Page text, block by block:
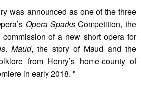
was announced as one of the three
Opera SparksCompetition, the
of a new short opera for
.Maud, the story of Maud and the
from Henry’s home-county of
in early 2018. "